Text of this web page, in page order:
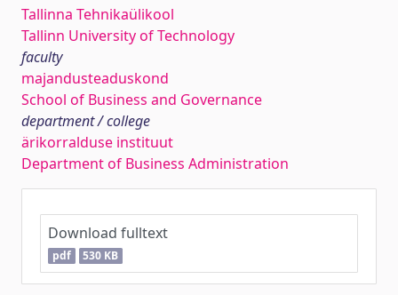
Tallinna Tehnikaülikool
Tallinn University of Technology
faculty
majandusteaduskond
School of Business and Governance
department / college
ärikorralduse instituut
Department of Business Administration
Download fulltext
pdf 530 KB